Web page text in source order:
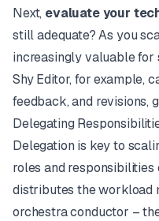
Next, evaluate your
still adequate? As you
increasingly valuable
Shy Editor, for example,
feedback, and revisions,
Delegating
Delegation is key to
roles and
distributes the workload
orchestra conductor –